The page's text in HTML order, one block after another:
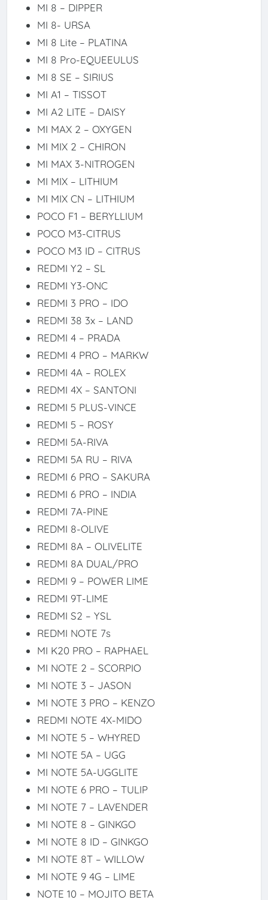
MI 8 – DIPPER
MI 8- URSA
MI 8 Lite – PLATINA
MI 8 Pro-EQUEEULUS
MI 8 SE – SIRIUS
MI A1 – TISSOT
MI A2 LITE – DAISY
MI MAX 2 – OXYGEN
MI MIX 2 – CHIRON
MI MAX 3-NITROGEN
MI MIX – LITHIUM
MI MIX CN – LITHIUM
POCO F1 – BERYLLIUM
POCO M3-CITRUS
POCO M3 ID – CITRUS
REDMI Y2 – SL
REDMI Y3-ONC
REDMI 3 PRO – IDO
REDMI 38 3x – LAND
REDMI 4 – PRADA
REDMI 4 PRO – MARKW
REDMI 4A – ROLEX
REDMI 4X – SANTONI
REDMI 5 PLUS-VINCE
REDMI 5 – ROSY
REDMI 5A-RIVA
REDMI 5A RU – RIVA
REDMI 6 PRO – SAKURA
REDMI 6 PRO – INDIA
REDMI 7A-PINE
REDMI 8-OLIVE
REDMI 8A – OLIVELITE
REDMI 8A DUAL/PRO
REDMI 9 – POWER LIME
REDMI 9T-LIME
REDMI S2 – YSL
REDMI NOTE 7s
MI K20 PRO – RAPHAEL
MI NOTE 2 – SCORPIO
MI NOTE 3 – JASON
MI NOTE 3 PRO – KENZO
REDMI NOTE 4X-MIDO
MI NOTE 5 – WHYRED
MI NOTE 5A – UGG
MI NOTE 5A-UGGLITE
MI NOTE 6 PRO – TULIP
MI NOTE 7 – LAVENDER
MI NOTE 8 – GINKGO
MI NOTE 8 ID – GINKGO
MI NOTE 8T – WILLOW
MI NOTE 9 4G – LIME
NOTE 10 – MOJITO BETA